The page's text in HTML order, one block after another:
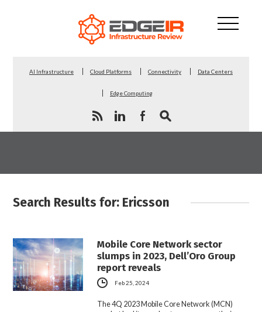
AI Infrastructure Cloud Platforms Connectivity Data Centers
Edge Computing
Search Results for: Ericsson
Mobile Core Network sector
slumps in 2023, Dell’Oro Group
report reveals
Feb 25, 2024
The 4Q 2023 Mobile Core Network (MCN)